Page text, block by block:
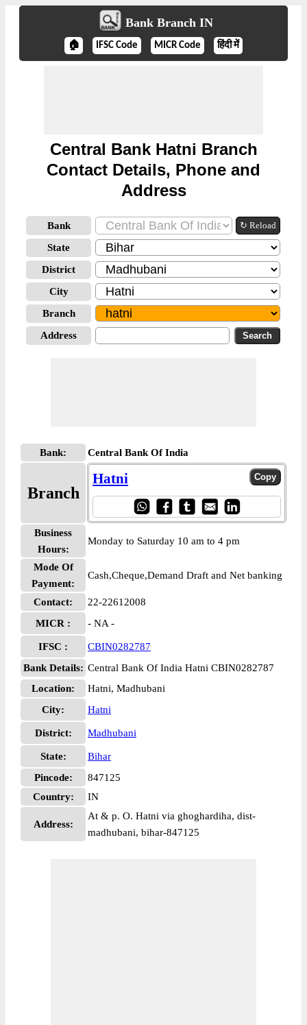
Bank Branch IN
🏠 IFSC Code MICR Code हिंदी में
Central Bank Hatni Branch
Contact Details, Phone and
Address
Bank ↻ Reload
State
District
City
Branch
Address
Bank: Central Bank Of India
Branch
Hatni
Business
Hours:
Monday to Saturday 10 am to 4 pm
Mode Of
Payment:
Cash,Cheque,Demand Draft and Net banking
Contact:
22-22612008
MICR :
- NA -
IFSC :
CBIN0282787
Bank Details: Central Bank Of India Hatni CBIN0282787
Location:
Hatni, Madhubani
City:
Hatni
District: Madhubani
State:
Bihar
Pincode:
847125
Country:
IN
Address:
At & p. O. Hatni via ghoghardiha, dist-
madhubani, bihar-847125